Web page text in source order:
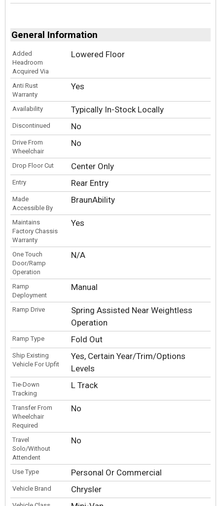
General Information
Added
Headroom
Acquired Via
Lowered Floor
Anti Rust
Warranty
Yes
Availability Typically In-Stock Locally
Discontinued No
Drive From
Wheelchair
No
Drop Floor Cut Center Only
Entry Rear Entry
Made
Accessible By
BraunAbility
Maintains
Factory Chassis
Warranty
Yes
One Touch
Door/Ramp
Operation
N/A
Ramp
Deployment
Manual
Ramp Drive
Spring Assisted Near Weightless
Operation
Ramp Type Fold Out
Ship Existing
Vehicle For Upfit
Yes, Certain Year/Trim/Options
Levels
Tie-Down
Tracking
L Track
Transfer From
Wheelchair
Required
No
Travel
Solo/Without
Attendent
No
Use Type Personal Or Commercial
Vehicle Brand Chrysler